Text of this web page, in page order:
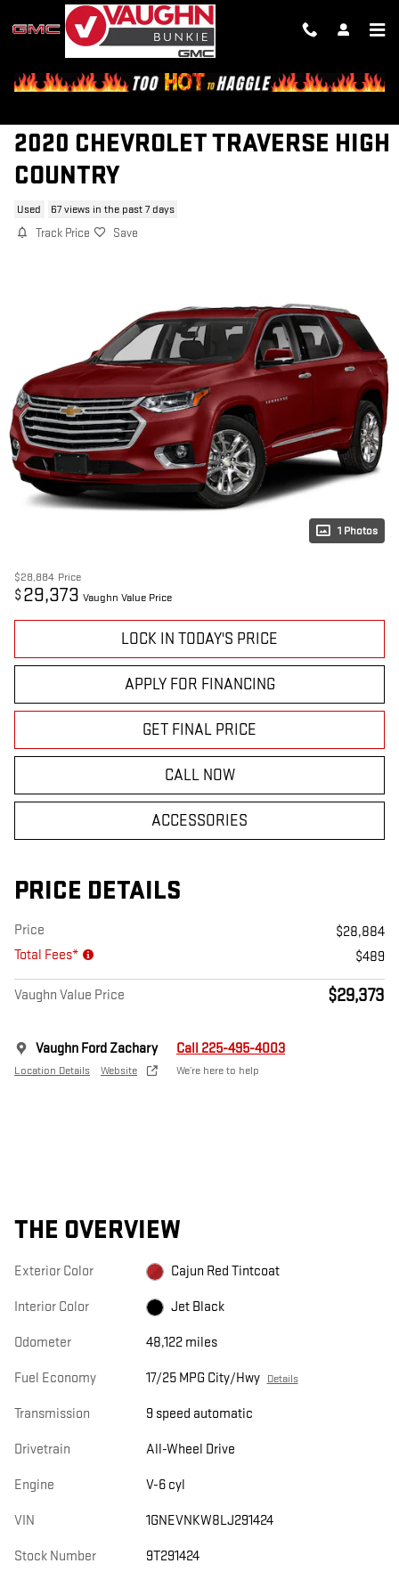
Skip to main content
2020 CHEVROLET TRAVERSE HIGH
COUNTRY
Used 67 views in the past 7 days
Track Price Save
1 Photos
$28,884 Price
$ 29,373 Vaughn Value Price
LOCK IN TODAY'S PRICE
APPLY FOR FINANCING
GET FINAL PRICE
CALL NOW
ACCESSORIES
PRICE DETAILS
Price
$28,884
Total Fees*
$489
Vaughn Value Price $29,373
Vaughn Ford Zachary
Location Details Website
Call 225-495-4003
We’re here to help
THE OVERVIEW
Exterior Color Cajun Red Tintcoat
Interior Color Jet Black
Odometer 48,122 miles
Fuel Economy 17/25 MPG City/Hwy Details
Transmission 9 speed automatic
Drivetrain All-Wheel Drive
Engine V-6 cyl
VIN 1GNEVNKW8LJ291424
Stock Number 9T291424